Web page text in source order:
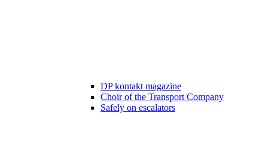
DP kontakt magazine
Choir of the Transport Company
Safely on escalators